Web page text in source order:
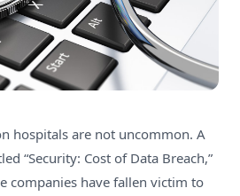
hospitals are not uncommon. A
“Security: Cost of Data Breach,”
companies have fallen victim to